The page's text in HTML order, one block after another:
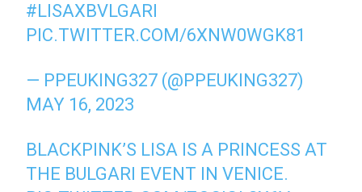
#LISAXBVLGARI
PIC.TWITTER.COM/6XNW0WGK81
— PPEUKING327 (@PPEUKING327)
MAY 16, 2023
BLACKPINK’S LISA IS A PRINCESS AT
THE BULGARI EVENT IN VENICE.